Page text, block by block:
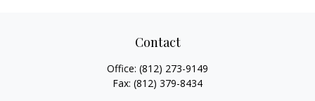
Contact
Office: (812) 273-9149
Fax: (812) 379-8434